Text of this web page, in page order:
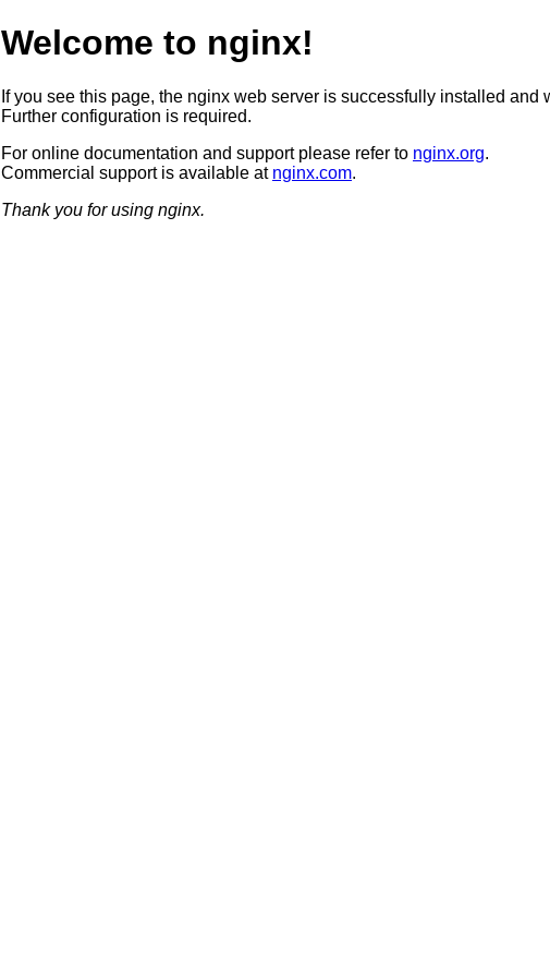
Welcome to nginx!
If you see this page, the nginx web server is successfully installed and
Further configuration is required.
For online documentation and support please refer to nginx.org.
Commercial support is available at nginx.com.
Thank you for using nginx.